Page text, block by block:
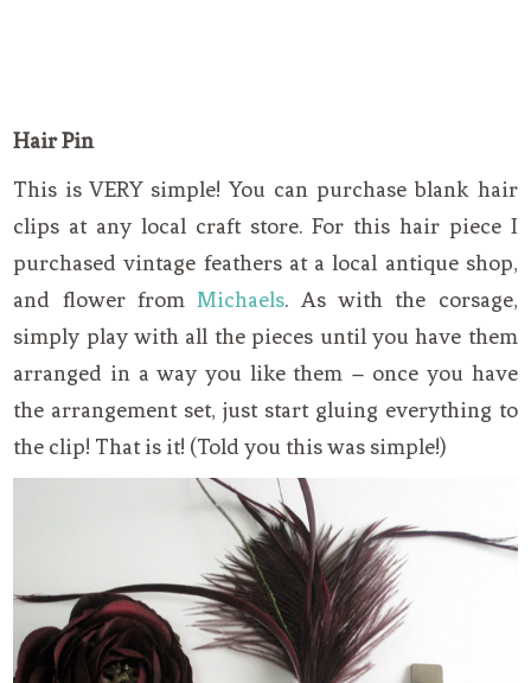
Hair Pin
This is VERY simple! You can purchase blank hair
clips at any local craft store. For this hair piece I
purchased vintage feathers at a local antique shop,
and flower fromMichaels. As with the corsage,
simply play with all the pieces until you have them
arranged in a way you like them – once you have
the arrangement set, just start gluing everything to
the clip! That is it! (Told you this was simple!)